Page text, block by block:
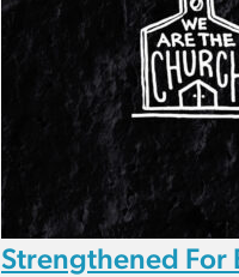
Strengthened For